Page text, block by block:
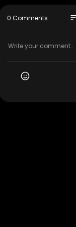
Executive
Video
The
0 Comments